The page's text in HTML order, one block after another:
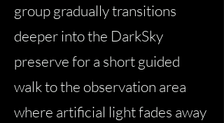
group gradually transitions
deeper into the DarkSky
preserve for a short guided
walk to the observation area
where artificial light fades away